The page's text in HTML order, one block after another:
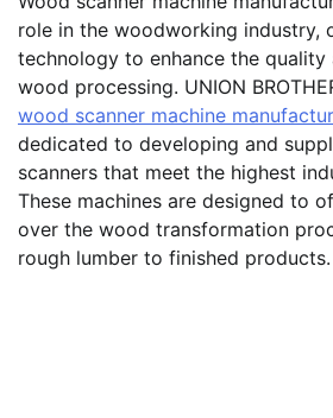
role in the woodworking industry,
technology to enhance the
wood processing. UNION
wood scanner machine
dedicated to developing and
scanners that meet the highest
These machines are designed to
over the wood transformation
rough lumber to finished products.